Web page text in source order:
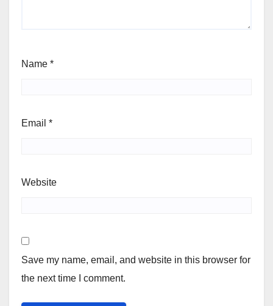
Name *
Email *
Website
Save my name, email, and website in this browser for
the next time I comment.